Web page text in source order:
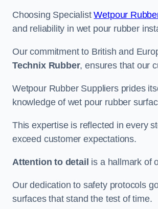
Choosing SpecialistWetpour
and reliability in wet pour rubber
Our commitment to British and
Technix Rubber, ensures that our
Wetpour Rubber Suppliers prides
knowledge of wet pour rubber
This expertise is reflected in every
exceed customer expectations.
Attention to detail is a hallmark of
Our dedication to safety protocols
surfaces that stand the test of time.